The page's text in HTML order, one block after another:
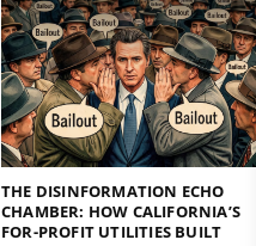
THE DISINFORMATION ECHO
CHAMBER: HOW CALIFORNIA’S
FOR-PROFIT UTILITIES BUILT